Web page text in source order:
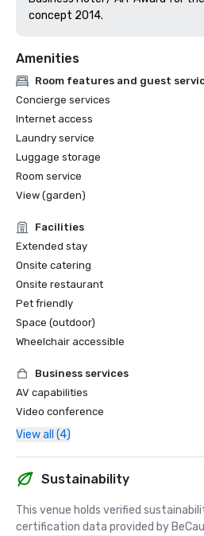
concept 2014.
Amenities
Room features and guest
Concierge services
Internet access
Laundry service
Luggage storage
Room service
View (garden)
Facilities
Extended stay
Onsite catering
Onsite restaurant
Pet friendly
Space (outdoor)
Wheelchair accessible
Business services
AV capabilities
Video conference
View all (4)
Sustainability
This venue holds verified
certification data provided by